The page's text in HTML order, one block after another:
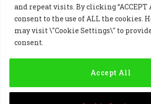
and repeat visits. By clicking “ACCEPT
consent to the use of ALL the cookies.
may visit \"Cookie Settings\" to
consent.
Accept All
LinkedInX